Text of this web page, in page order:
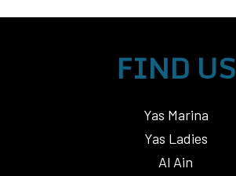
FIND US
Yas Marina
Yas Ladies
Al Ain